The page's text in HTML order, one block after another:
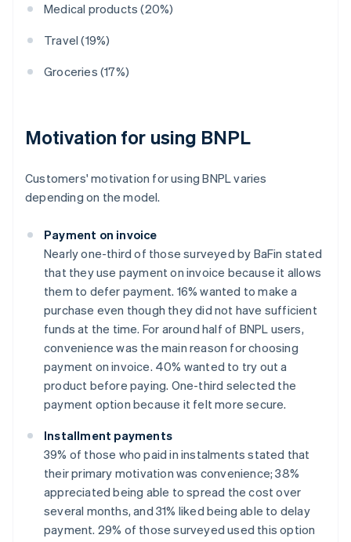
Medical products (20%)
Travel (19%)
Groceries (17%)
Motivation for using BNPL
Customers' motivation for using BNPL varies
depending on the model.
Payment on invoice
Nearly one-third of those surveyed by BaFin stated
that they use payment on invoice because it allows
them to defer payment. 16% wanted to make a
purchase even though they did not have sufficient
funds at the time. For around half of BNPL users,
convenience was the main reason for choosing
payment on invoice. 40% wanted to try out a
product before paying. One-third selected the
payment option because it felt more secure.
Installment payments
39% of those who paid in instalments stated that
their primary motivation was convenience; 38%
appreciated being able to spread the cost over
several months, and 31% liked being able to delay
payment. 29% of those surveyed used this option